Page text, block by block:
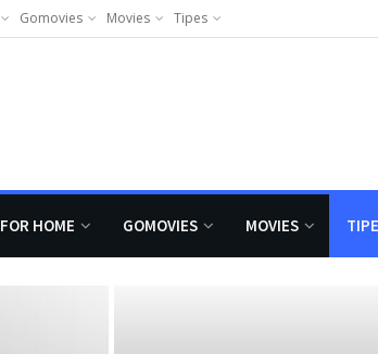
Gomovies Movies Tipes
FOR HOME GOMOVIES MOVIES